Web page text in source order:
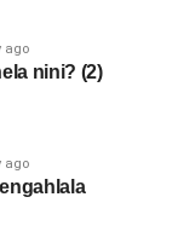
ago
nini? (2)
ago